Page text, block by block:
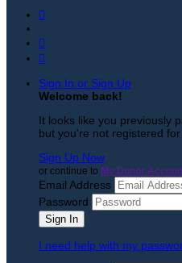



Sign In or Sign Up
Welcome back!
It looks like you previously
but you're not registered
Sign Up Now
or continue to My Donor
Email Address
Password
I need help with my